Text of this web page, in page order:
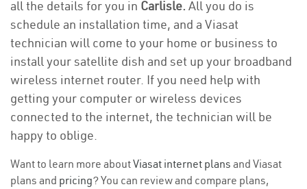
all the details for you in Carlisle. All you do is
schedule an installation time, and a Viasat
technician will come to your home or business to
install your satellite dish and set up your broadband
wireless internet router. If you need help with
getting your computer or wireless devices
connected to the internet, the technician will be
happy to oblige.
Want to learn more aboutViasat internet plans and Viasat
plans and pricing? You can review and compare plans,